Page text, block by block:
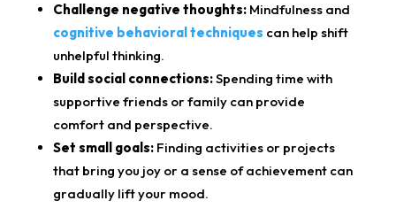
Challenge negative thoughts:Mindfulness and
cognitive behavioral techniques can help shift
unhelpful thinking.
Build social connections:Spending time with
supportive friends or family can provide
comfort and perspective.
Set small goals:Finding activities or projects
that bring you joy or a sense of achievement can
gradually lift your mood.